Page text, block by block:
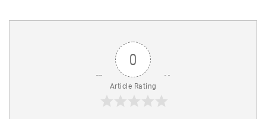
0
Article Rating